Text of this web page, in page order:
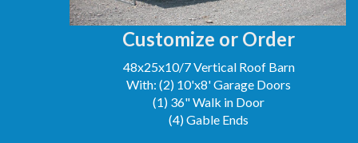
Customize or Order
48x25x10/7 Vertical Roof Barn
With: (2) 10'x8' Garage Doors
(1) 36" Walk in Door
(4) Gable Ends